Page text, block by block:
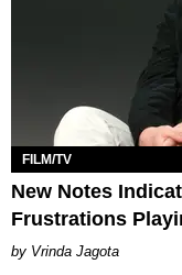
FILM/TV
New Notes
Frustrations
Vrinda Jagota